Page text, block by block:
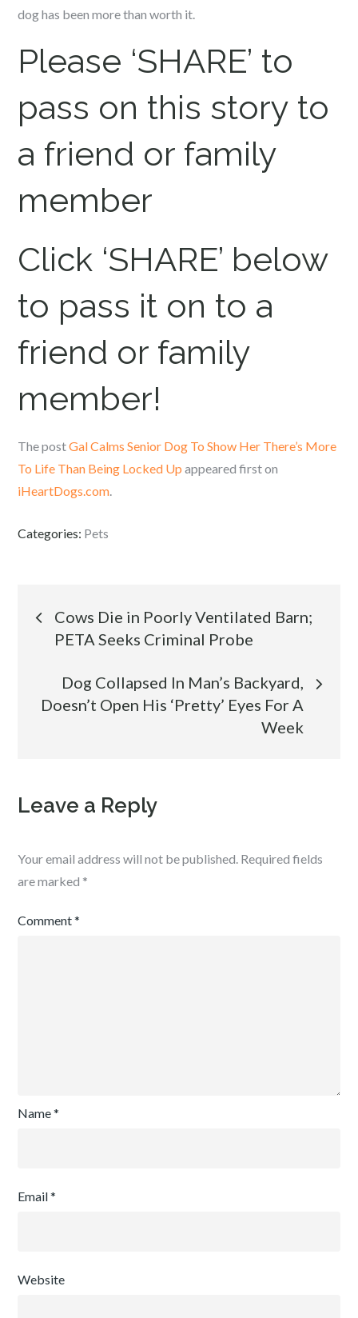
dog has been more than worth it.
Please ‘SHARE’ to
pass on this story to
a friend or family
member
Click ‘SHARE’ below
to pass it on to a
friend or family
member!
The postGal Calms Senior Dog To Show Her There’s More
To Life Than Being Locked Up appeared first on
iHeartDogs.com.
Categories: Pets
Post
navigation
Cows Die in Poorly Ventilated Barn;
PETA Seeks Criminal Probe
Dog Collapsed In Man’s Backyard,
Doesn’t Open His ‘Pretty’ Eyes For A
Week
Leave a Reply
Your email address will not be published. Required fields
are marked *
Comment*
Name*
Email*
Website